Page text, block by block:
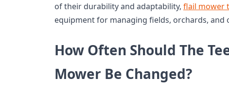
of their durability and adaptability, flail mower
equipment for managing fields, orchards, and
How Often Should The
Mower Be Changed?